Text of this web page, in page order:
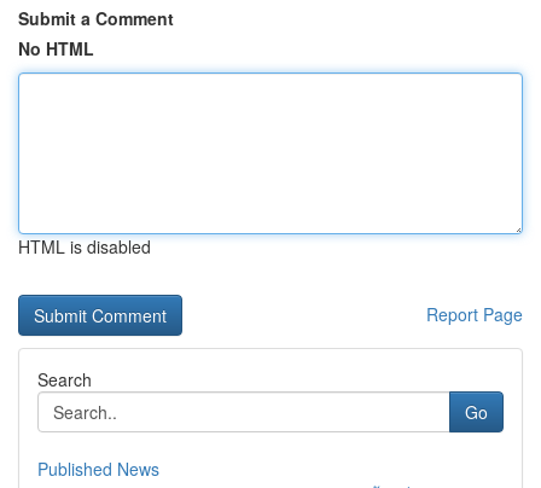
Submit a Comment
No HTML
HTML is disabled
Report Page
Search
Go
Published News